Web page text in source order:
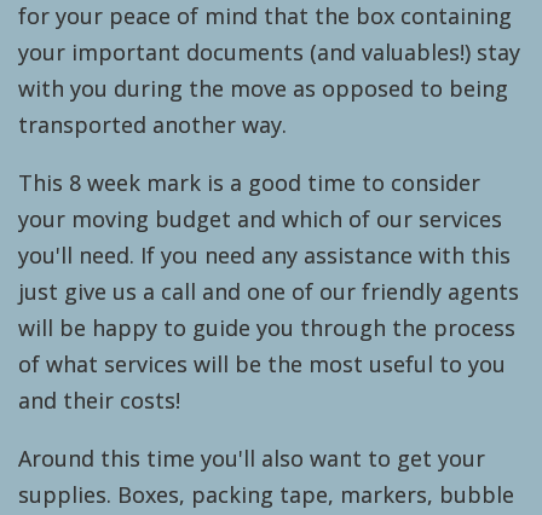
for your peace of mind that the box containing
your important documents (and valuables!) stay
with you during the move as opposed to being
transported another way.
This 8 week mark is a good time to consider
your moving budget and which of our services
you'll need. If you need any assistance with this
just give us a call and one of our friendly agents
will be happy to guide you through the process
of what services will be the most useful to you
and their costs!
Around this time you'll also want to get your
supplies. Boxes, packing tape, markers, bubble